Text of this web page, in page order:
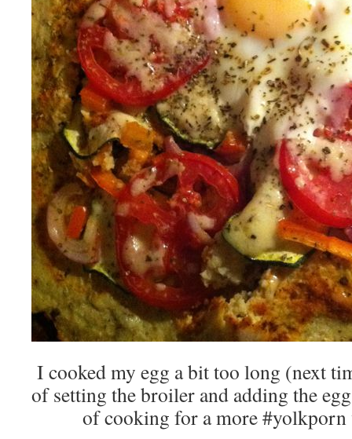
I cooked my egg a bit too long (next
of setting the broiler and adding the
of cooking for a more